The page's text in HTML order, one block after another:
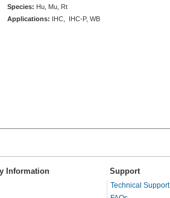
Species: Hu, Mu, Rt
Applications: IHC, IHC-P, WB
Information Support
Technical Support